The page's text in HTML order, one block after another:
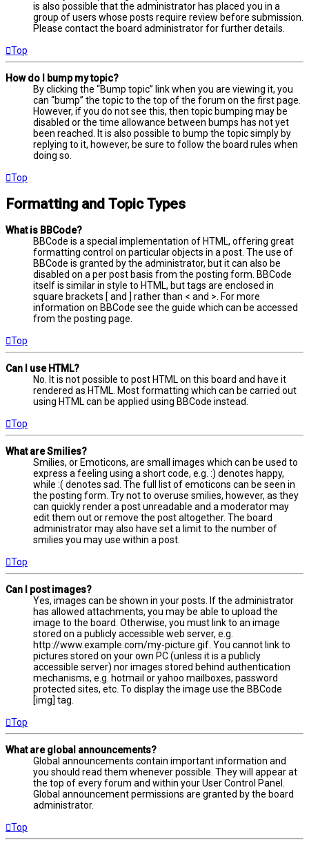
is also possible that the administrator has placed you in a
group of users whose posts require review before submission.
Please contact the board administrator for further details.
Top
How do I bump my topic?
By clicking the “Bump topic” link when you are viewing it, you
can “bump” the topic to the top of the forum on the first page.
However, if you do not see this, then topic bumping may be
disabled or the time allowance between bumps has not yet
been reached. It is also possible to bump the topic simply by
replying to it, however, be sure to follow the board rules when
doing so.
Top
Formatting and Topic Types
What is BBCode?
BBCode is a special implementation of HTML, offering great
formatting control on particular objects in a post. The use of
BBCode is granted by the administrator, but it can also be
disabled on a per post basis from the posting form. BBCode
itself is similar in style to HTML, but tags are enclosed in
square brackets [ and ] rather than < and >. For more
information on BBCode see the guide which can be accessed
from the posting page.
Top
Can I use HTML?
No. It is not possible to post HTML on this board and have it
rendered as HTML. Most formatting which can be carried out
using HTML can be applied using BBCode instead.
Top
What are Smilies?
Smilies, or Emoticons, are small images which can be used to
express a feeling using a short code, e.g. :) denotes happy,
while :( denotes sad. The full list of emoticons can be seen in
the posting form. Try not to overuse smilies, however, as they
can quickly render a post unreadable and a moderator may
edit them out or remove the post altogether. The board
administrator may also have set a limit to the number of
smilies you may use within a post.
Top
Can I post images?
Yes, images can be shown in your posts. If the administrator
has allowed attachments, you may be able to upload the
image to the board. Otherwise, you must link to an image
stored on a publicly accessible web server, e.g.
http://www.example.com/my-picture.gif. You cannot link to
pictures stored on your own PC (unless it is a publicly
accessible server) nor images stored behind authentication
mechanisms, e.g. hotmail or yahoo mailboxes, password
protected sites, etc. To display the image use the BBCode
[img] tag.
Top
What are global announcements?
Global announcements contain important information and
you should read them whenever possible. They will appear at
the top of every forum and within your User Control Panel.
Global announcement permissions are granted by the board
administrator.
Top